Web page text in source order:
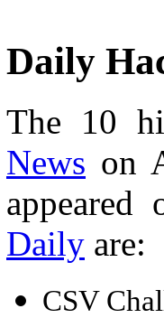
Daily
The 10
News on
Daily are:
CSV